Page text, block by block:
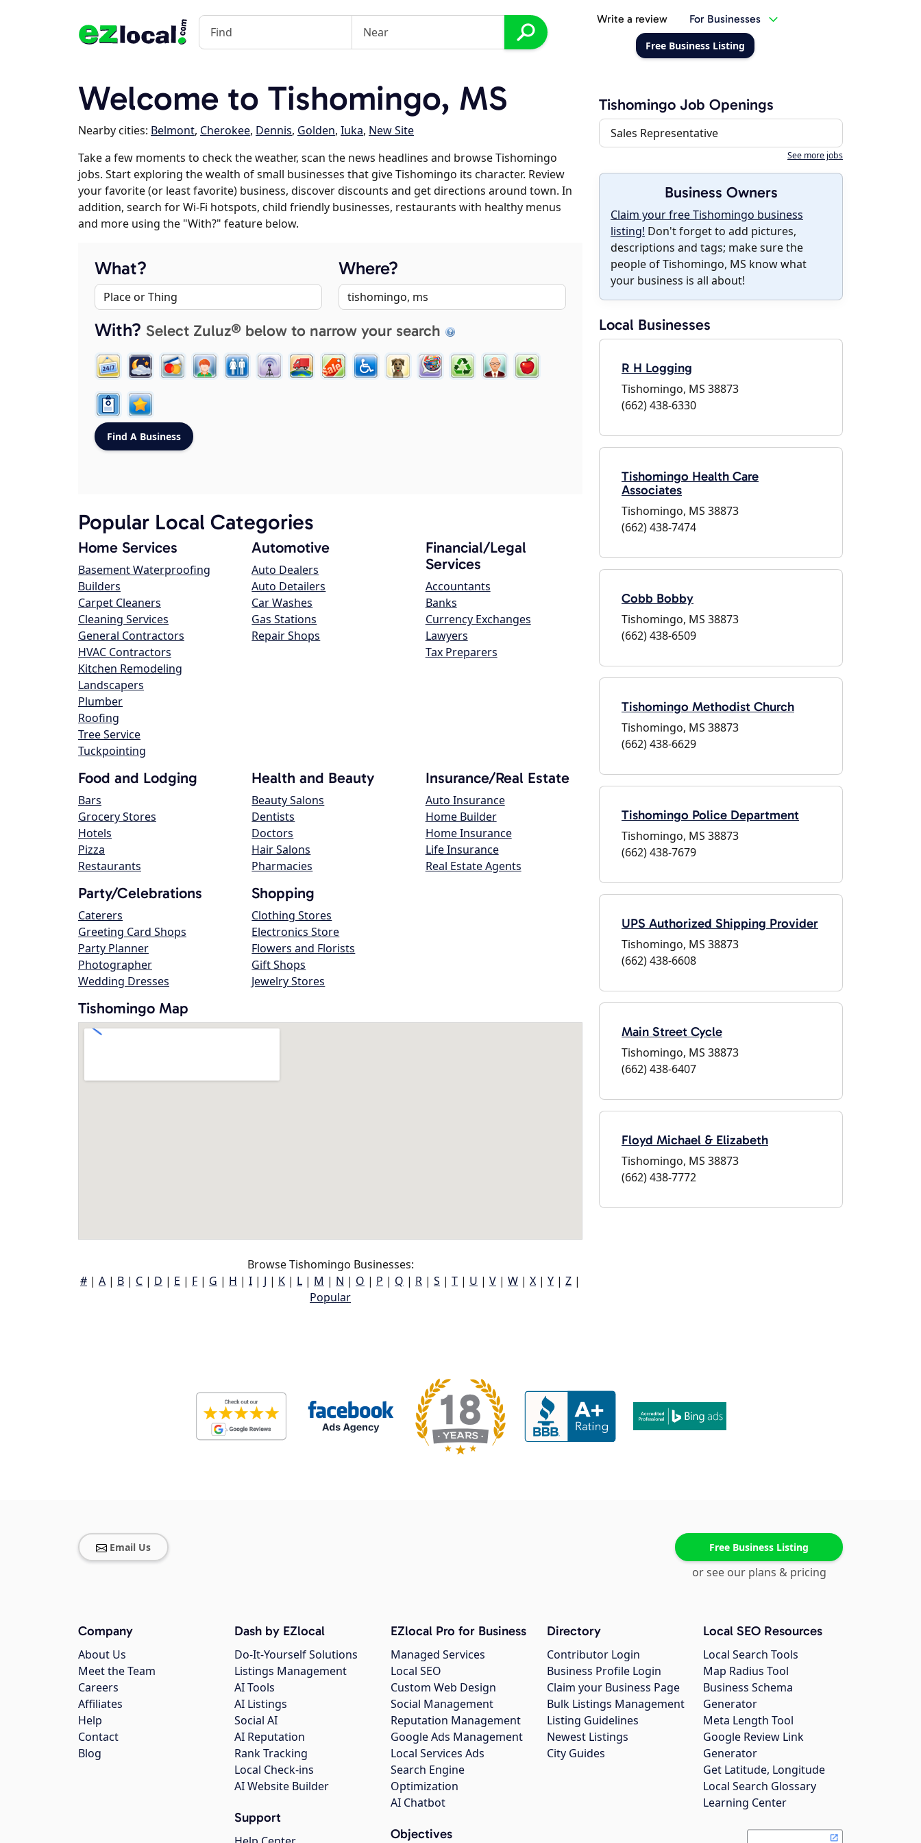
Write a review For Businesses
Free Business Listing
Welcome to Tishomingo, MS
Nearby cities: Belmont, Cherokee, Dennis, Golden, Iuka, New Site
Take a few moments to check the weather, scan the news headlines and browse Tishomingo
jobs. Start exploring the wealth of small businesses that give Tishomingo its character. Review
your favorite (or least favorite) business, discover discounts and get directions around town. In
addition, search for Wi-Fi hotspots, child friendly businesses, restaurants with healthy menus
and more using the "With?" feature below.
What? Where?
With? Select Zuluz® below to narrow your search
Popular Local Categories
Home Services
Basement Waterproofing
Builders
Carpet Cleaners
Cleaning Services
General Contractors
HVAC Contractors
Kitchen Remodeling
Landscapers
Plumber
Roofing
Tree Service
Tuckpointing
Automotive
Auto Dealers
Auto Detailers
Car Washes
Gas Stations
Repair Shops
Financial/Legal
Services
Accountants
Banks
Currency Exchanges
Lawyers
Tax Preparers
Food and Lodging
Bars
Grocery Stores
Hotels
Pizza
Restaurants
Health and Beauty
Beauty Salons
Dentists
Doctors
Hair Salons
Pharmacies
Insurance/Real Estate
Auto Insurance
Home Builder
Home Insurance
Life Insurance
Real Estate Agents
Party/Celebrations
Caterers
Greeting Card Shops
Party Planner
Photographer
Wedding Dresses
Shopping
Clothing Stores
Electronics Store
Flowers and Florists
Gift Shops
Jewelry Stores
Tishomingo Map
Browse Tishomingo Businesses:
# | A | B | C | D | E | F | G | H | I | J | K | L | M | N | O | P | Q | R | S | T | U | V | W | X | Y | Z |
Popular
Tishomingo Job Openings
Sales Representative
See more jobs
Business Owners
Claim your free Tishomingo business
listing! Don't forget to add pictures,
descriptions and tags; make sure the
people of Tishomingo, MS know what
your business is all about!
Local Businesses
R H Logging
Tishomingo, MS 38873
(662) 438-6330
Tishomingo Health Care
Associates
Tishomingo, MS 38873
(662) 438-7474
Cobb Bobby
Tishomingo, MS 38873
(662) 438-6509
Tishomingo Methodist Church
Tishomingo, MS 38873
(662) 438-6629
Tishomingo Police Department
Tishomingo, MS 38873
(662) 438-7679
UPS Authorized Shipping Provider
Tishomingo, MS 38873
(662) 438-6608
Main Street Cycle
Tishomingo, MS 38873
(662) 438-6407
Floyd Michael & Elizabeth
Tishomingo, MS 38873
(662) 438-7772
Email Us Free Business Listing
or see our plans & pricing
Company
About Us
Meet the Team
Careers
Affiliates
Help
Contact
Blog
Dash by EZlocal
Do-It-Yourself Solutions
Listings Management
AI Tools
AI Listings
Social AI
AI Reputation
Rank Tracking
Local Check-ins
AI Website Builder
Support
EZlocal Pro for Business
Managed Services
Local SEO
Custom Web Design
Social Management
Reputation Management
Google Ads Management
Local Services Ads
Search Engine
Optimization
AI Chatbot
Objectives
Directory
Contributor Login
Business Profile Login
Claim your Business Page
Bulk Listings Management
Listing Guidelines
Newest Listings
City Guides
Local SEO Resources
Local Search Tools
Map Radius Tool
Business Schema
Generator
Meta Length Tool
Google Review Link
Generator
Get Latitude, Longitude
Local Search Glossary
Learning Center